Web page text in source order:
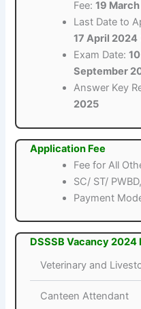
Fee:19
Last Date to
17 April 2024
Exam Date:
September
Answer Key
2025
Application Fee
Fee for All
SC/ ST/
Payment
DSSSB Vacancy 2024
Veterinary and
Canteen Attendant